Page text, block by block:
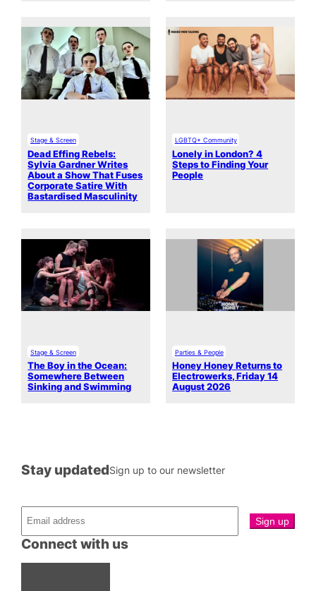
Stage & Screen
Dead Effing Rebels:
Sylvia Gardner Writes
About a Show That Fuses
Corporate Satire With
Bastardised Masculinity
LGBTQ+ Community
Lonely in London? 4
Steps to Finding Your
People
Stage & Screen
The Boy in the Ocean:
Somewhere Between
Sinking and Swimming
Parties & People
Honey Honey Returns to
Electrowerks, Friday 14
August 2026
Connect with us
Stay updatedSign up to our newsletter